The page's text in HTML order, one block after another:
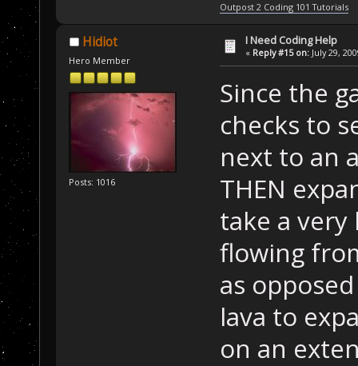
Outpost 2 Coding 101 Tutorials
Hidiot
Hero Member
Posts: 1016
I Need Coding Help
« Reply #15 on: July 29,
Since the
checks to
next to an
THEN
take a
flowing
as
lava to
on an